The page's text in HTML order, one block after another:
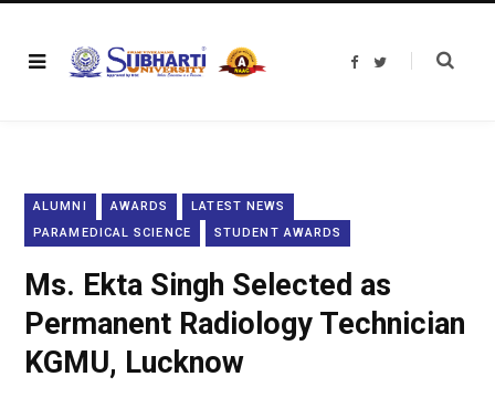
F
T
ALUMNI AWARDS
LATEST NEWS
PARAMEDICAL SCIENCE
STUDENT AWARDS
Ms. Ekta Singh Selected as
Permanent Radiology Technician
KGMU, Lucknow